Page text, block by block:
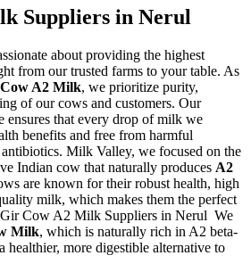
Suppliers in Nerul
about providing the highest
from our trusted farms to your table. As
A2 Milk, we prioritize purity,
of our cows and customers. Our
ensures that every drop of milk we
benefits and free from harmful
Milk Valley, we focused on the
Indian cow that naturally produces A2
are known for their robust health, high
milk, which makes them the perfect
Cow A2 Milk Suppliers in Nerul We
Milk, which is naturally rich in A2 beta-
healthier, more digestible alternative to